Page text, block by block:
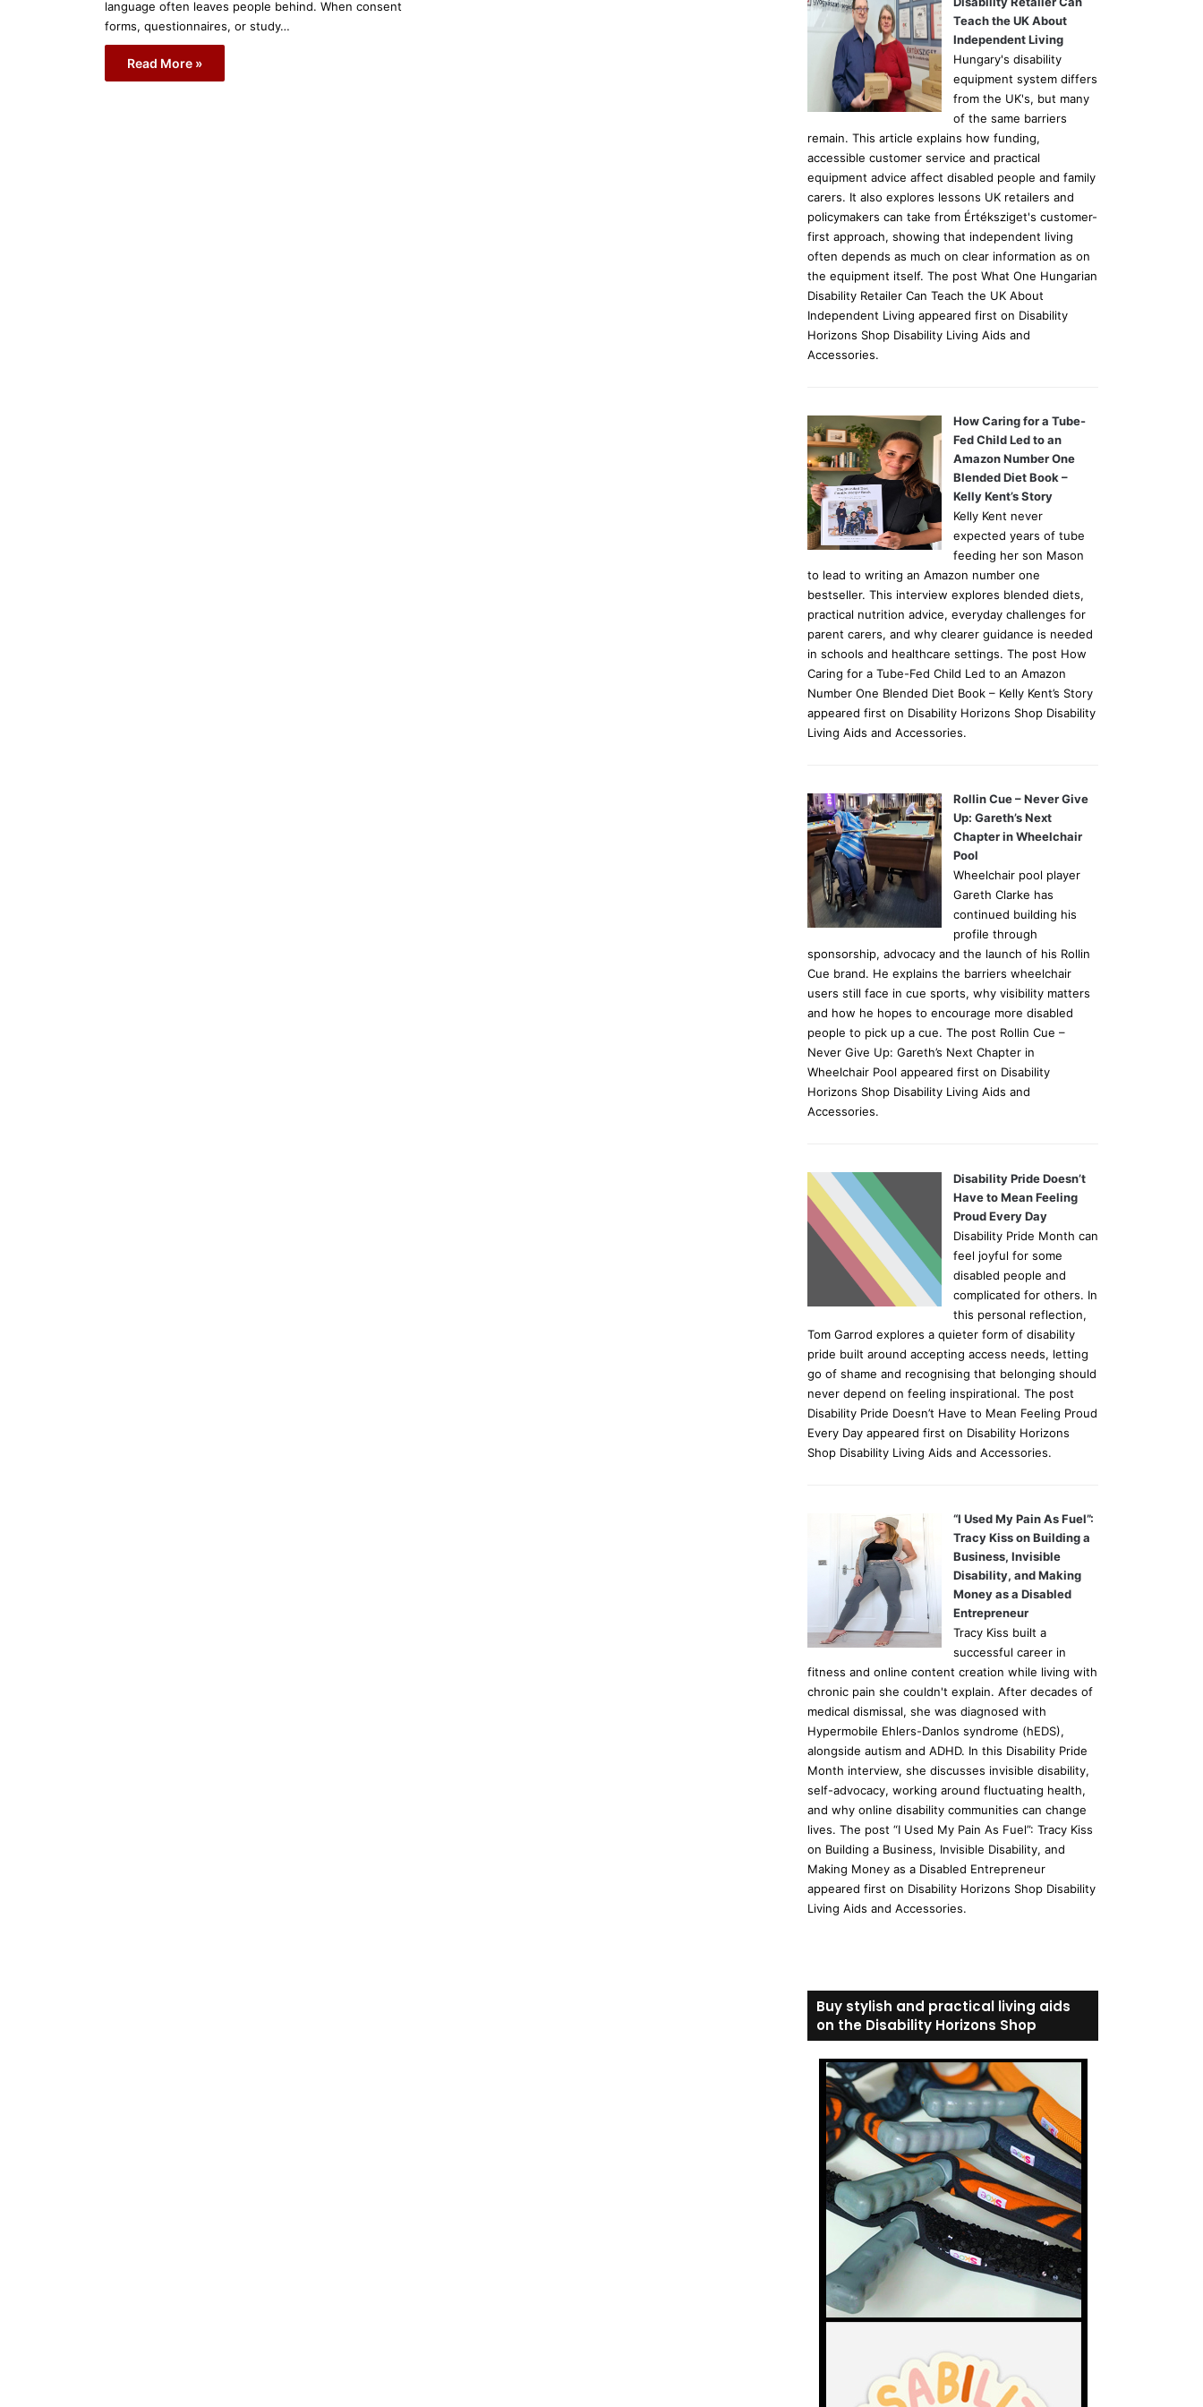
language often leaves people behind. When consent
forms, questionnaires, or study…
Read More »
Teach the UK About
Independent Living
Hungary's disability
equipment system differs
from the UK's, but many
of the same barriers
remain. This article explains how funding,
accessible customer service and practical
equipment advice affect disabled people and family
carers. It also explores lessons UK retailers and
policymakers can take from Értéksziget's customer-
first approach, showing that independent living
often depends as much on clear information as on
the equipment itself. The post What One Hungarian
Disability Retailer Can Teach the UK About
Independent Living appeared first on Disability
Horizons Shop Disability Living Aids and
Accessories.
How Caring for a Tube-
Fed Child Led to an
Amazon Number One
Blended Diet Book –
Kelly Kent’s Story
Kelly Kent never
expected years of tube
feeding her son Mason
to lead to writing an Amazon number one
bestseller. This interview explores blended diets,
practical nutrition advice, everyday challenges for
parent carers, and why clearer guidance is needed
in schools and healthcare settings. The post How
Caring for a Tube-Fed Child Led to an Amazon
Number One Blended Diet Book – Kelly Kent’s Story
appeared first on Disability Horizons Shop Disability
Living Aids and Accessories.
Rollin Cue – Never Give
Up: Gareth’s Next
Chapter in Wheelchair
Pool
Wheelchair pool player
Gareth Clarke has
continued building his
profile through
sponsorship, advocacy and the launch of his Rollin
Cue brand. He explains the barriers wheelchair
users still face in cue sports, why visibility matters
and how he hopes to encourage more disabled
people to pick up a cue. The post Rollin Cue –
Never Give Up: Gareth’s Next Chapter in
Wheelchair Pool appeared first on Disability
Horizons Shop Disability Living Aids and
Accessories.
Disability Pride Doesn’t
Have to Mean Feeling
Proud Every Day
Disability Pride Month can
feel joyful for some
disabled people and
complicated for others. In
this personal reflection,
Tom Garrod explores a quieter form of disability
pride built around accepting access needs, letting
go of shame and recognising that belonging should
never depend on feeling inspirational. The post
Disability Pride Doesn’t Have to Mean Feeling Proud
Every Day appeared first on Disability Horizons
Shop Disability Living Aids and Accessories.
“I Used My Pain As Fuel”:
Tracy Kiss on Building a
Business, Invisible
Disability, and Making
Money as a Disabled
Entrepreneur
Tracy Kiss built a
successful career in
fitness and online content creation while living with
chronic pain she couldn't explain. After decades of
medical dismissal, she was diagnosed with
Hypermobile Ehlers-Danlos syndrome (hEDS),
alongside autism and ADHD. In this Disability Pride
Month interview, she discusses invisible disability,
self-advocacy, working around fluctuating health,
and why online disability communities can change
lives. The post “I Used My Pain As Fuel”: Tracy Kiss
on Building a Business, Invisible Disability, and
Making Money as a Disabled Entrepreneur
appeared first on Disability Horizons Shop Disability
Living Aids and Accessories.
Buy stylish and practical living aids
on the Disability Horizons Shop